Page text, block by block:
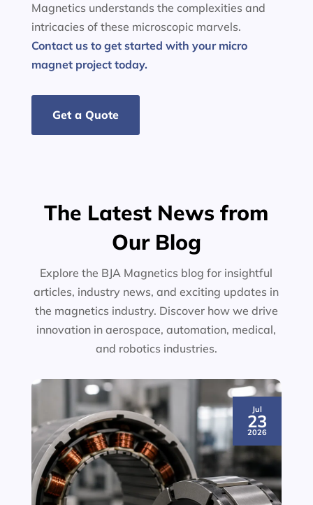
Magnetics understands the complexities and
intricacies of these microscopic marvels.
Contact us to get started with your micro
magnet project today.
Get a Quote
The Latest News from
Our Blog
Explore the BJA Magnetics blog for insightful
articles, industry news, and exciting updates in
the magnetics industry. Discover how we drive
innovation in aerospace, automation, medical,
and robotics industries.
Jul
23
2026